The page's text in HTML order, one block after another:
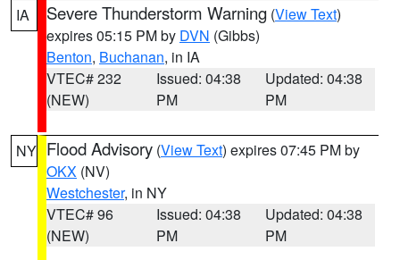
IA Severe Thunderstorm Warning (View Text)
expires 05:15 PM by DVN (Gibbs)
Benton, Buchanan, in IA
VTEC# 232
(NEW)
Issued: 04:38
PM
Updated: 04:38
PM
NY Flood Advisory (View Text) expires 07:45 PM by
OKX (NV)
Westchester, in NY
VTEC# 96
(NEW)
Issued: 04:38
PM
Updated: 04:38
PM